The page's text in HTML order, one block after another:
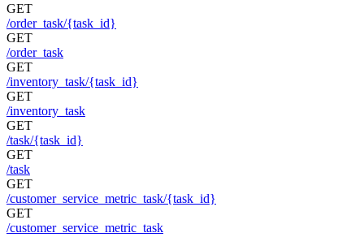
GET
/order_task/{task_id}
GET
/order_task
GET
/inventory_task/{task_id}
GET
/inventory_task
GET
/task/{task_id}
GET
/task
GET
/customer_service_metric_task/{task_id}
GET
/customer_service_metric_task